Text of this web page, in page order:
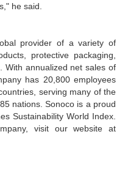
he said.
provider of a variety of
protective packaging,
With annualized net sales of
has 20,800 employees
serving many of the
nations. Sonoco is a proud
Sustainability World Index.
visit our website at